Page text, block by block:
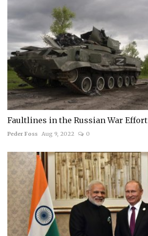
Faultlines in the Russian War Effort
Peder Foss Aug 9, 2022 0